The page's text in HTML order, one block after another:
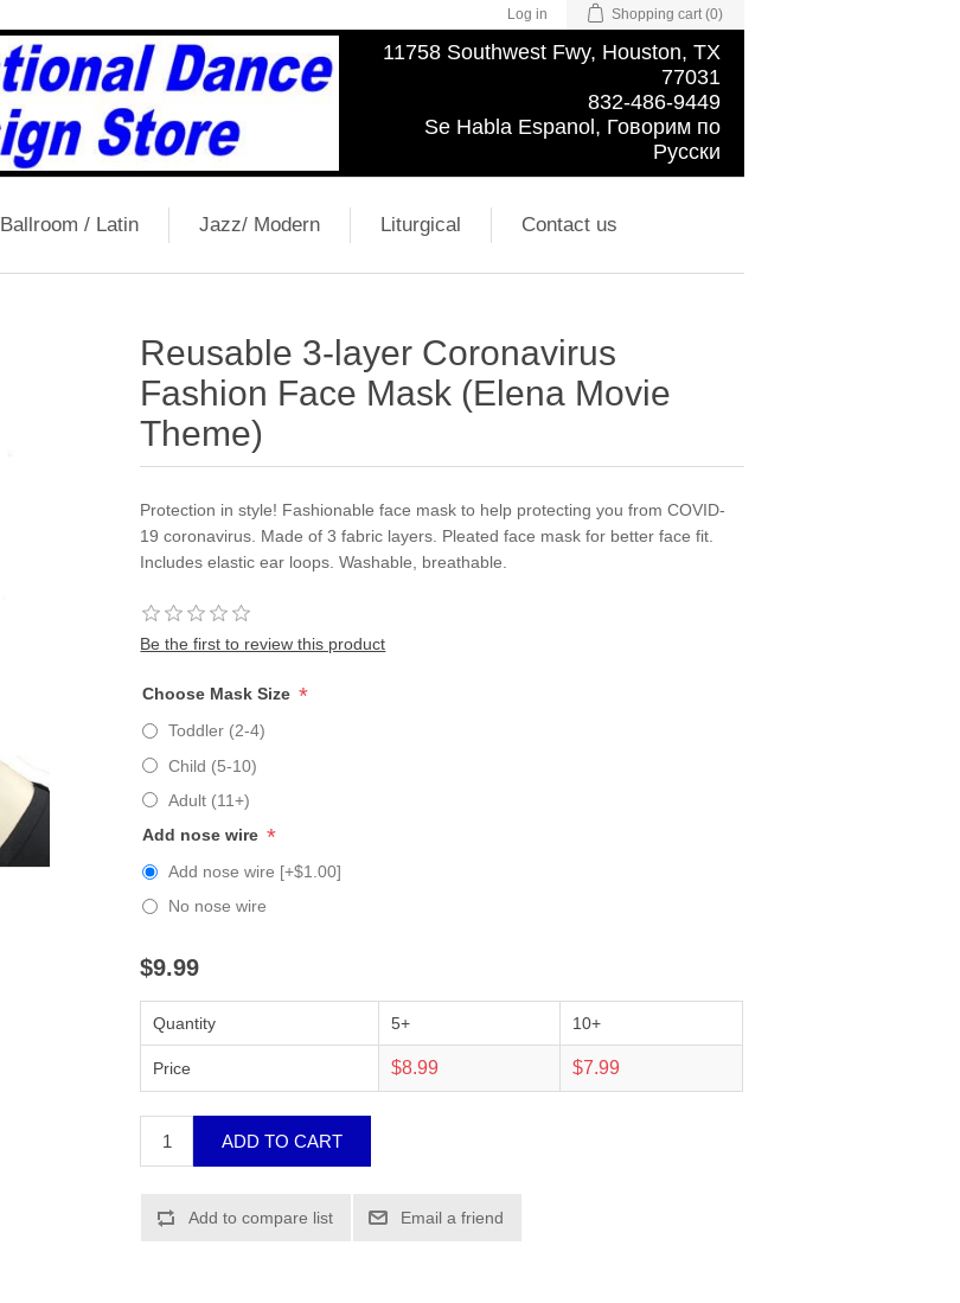
Log in Shopping cart (0)
11758 Southwest Fwy, Houston, TX
77031
832-486-9449
Se Habla Espanol, Говорим по
Русски
Ballroom / Latin Jazz/ Modern Liturgical Contact us
Reusable 3-layer Coronavirus
Fashion Face Mask (Elena Movie
Theme)
Protection in style! Fashionable face mask to help protecting you from COVID-
19 coronavirus. Made of 3 fabric layers. Pleated face mask for better face fit.
Includes elastic ear loops. Washable, breathable.
Be the first to review this product
Choose Mask Size *
Toddler (2-4)
Child (5-10)
Adult (11+)
Add nose wire *
Add nose wire [+$1.00]
No nose wire
$9.99
Quantity 5+ 10+
Price $8.99 $7.99